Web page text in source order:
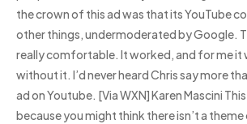
the crown of this ad was that its YouTube
other things, undermoderated by Google.
really comfortable. It worked, and for me it
without it. I’d never heard Chris say more
ad on Youtube. [Via WXN] Karen Mascini
because you might think there isn’t a